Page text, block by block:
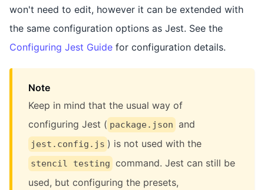
won't need to edit, however it can be extended with
the same configuration options as Jest. See the
Configuring Jest Guide for configuration details.
Note
Keep in mind that the usual way of
configuring Jest ( package.json and
jest.config.js ) is not used with the
stencil testing command. Jest can still be
used, but configuring the presets,